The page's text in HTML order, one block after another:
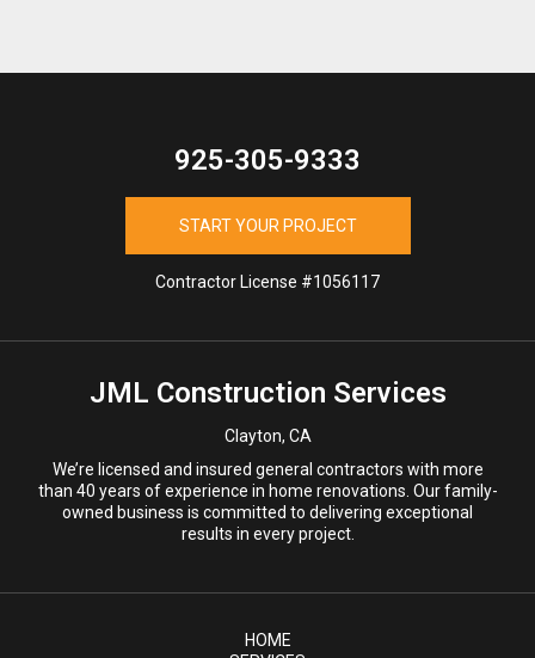
925-305-9333
START YOUR PROJECT
Contractor License #1056117
JML Construction Services
Clayton, CA
We’re licensed and insured general contractors with more
than 40 years of experience in home renovations. Our family-
owned business is committed to delivering exceptional
results in every project.
HOME